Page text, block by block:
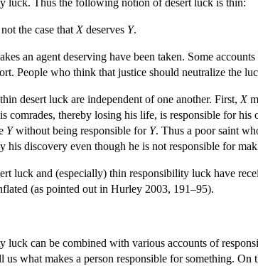
the case that Xdeserves Y.
an agent deserving have been taken. Some
People who think that justice should neutralize the
desert luck are independent of one another. First, X
comrades, thereby losing his life, is responsible for
Ywithout being responsible for Y. Thus a poor saint
his discovery even though he is not responsible for
luck and (especially) thin responsibility luck have
(as pointed out in Hurley 2003, 191–95).
can be combined with various accounts of
what makes a person responsible for something. On